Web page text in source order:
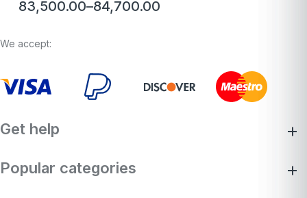
83,500.00–84,700.00
Price
₹83,500.00
We accept:
Get help
Popular categories